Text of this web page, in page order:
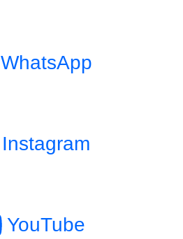
WhatsApp
Instagram
YouTube